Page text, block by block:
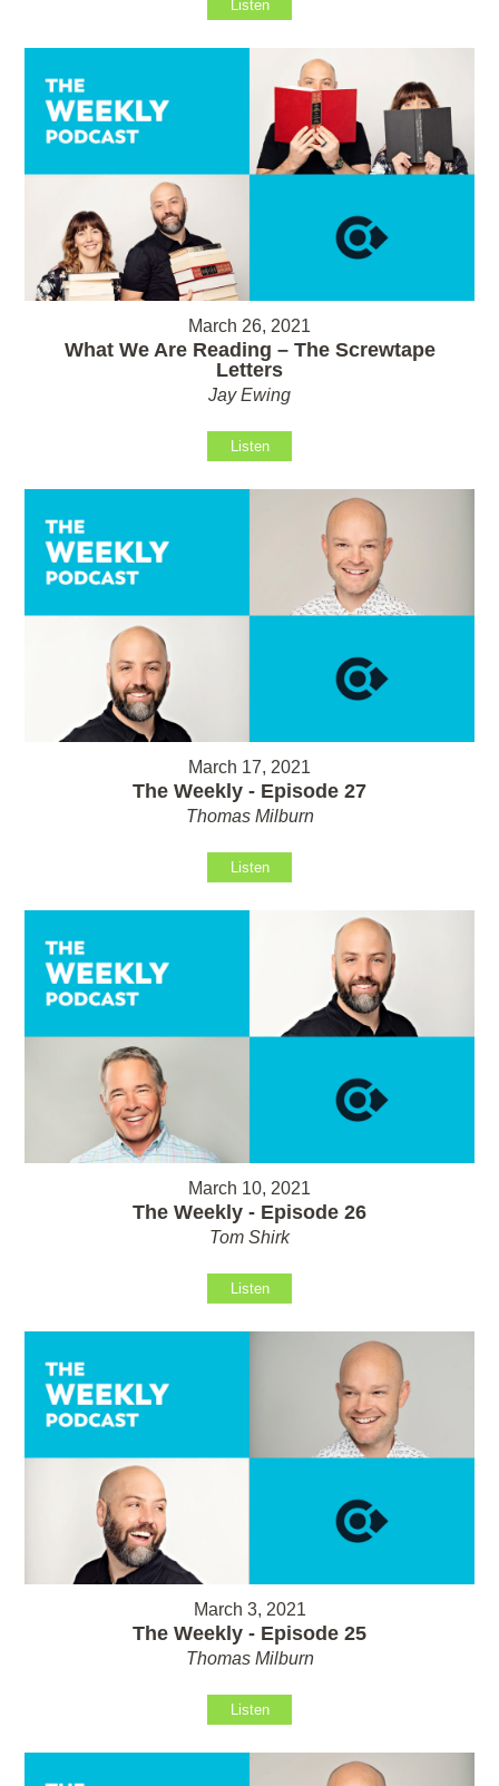
Listen
March 26, 2021
What We Are Reading – The Screwtape
Letters
Jay Ewing
Listen
March 17, 2021
The Weekly - Episode 27
Thomas Milburn
Listen
March 10, 2021
The Weekly - Episode 26
Tom Shirk
Listen
March 3, 2021
The Weekly - Episode 25
Thomas Milburn
Listen